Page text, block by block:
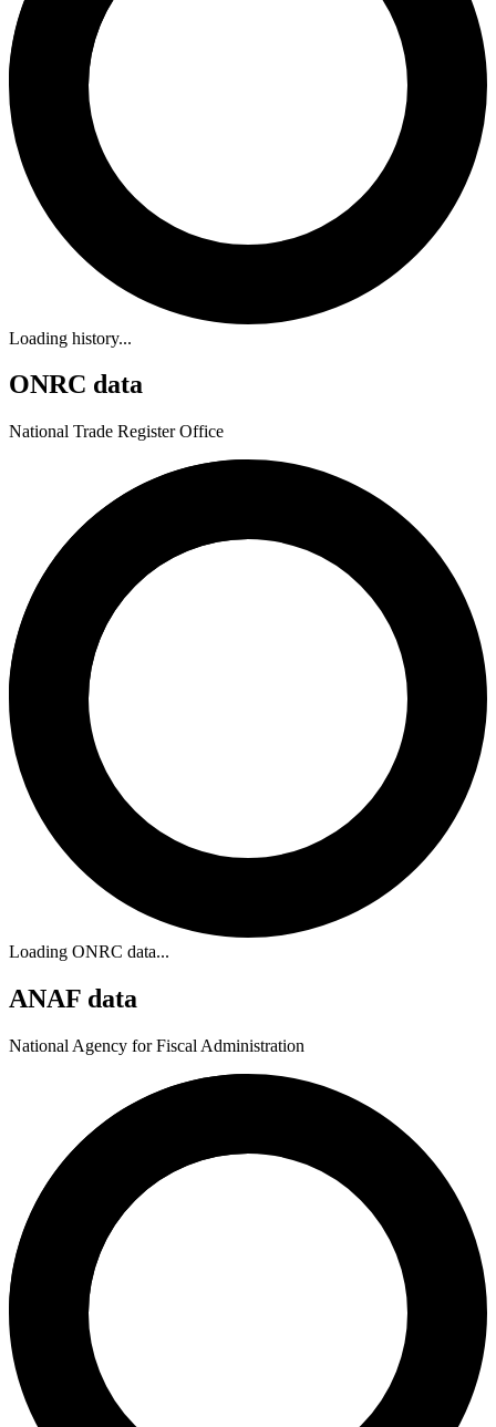
Loading history...
ONRC data
National Trade Register Office
Loading ONRC data...
ANAF data
National Agency for Fiscal Administration